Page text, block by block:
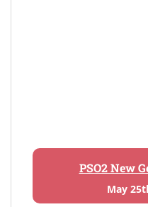
PSO2 New
May